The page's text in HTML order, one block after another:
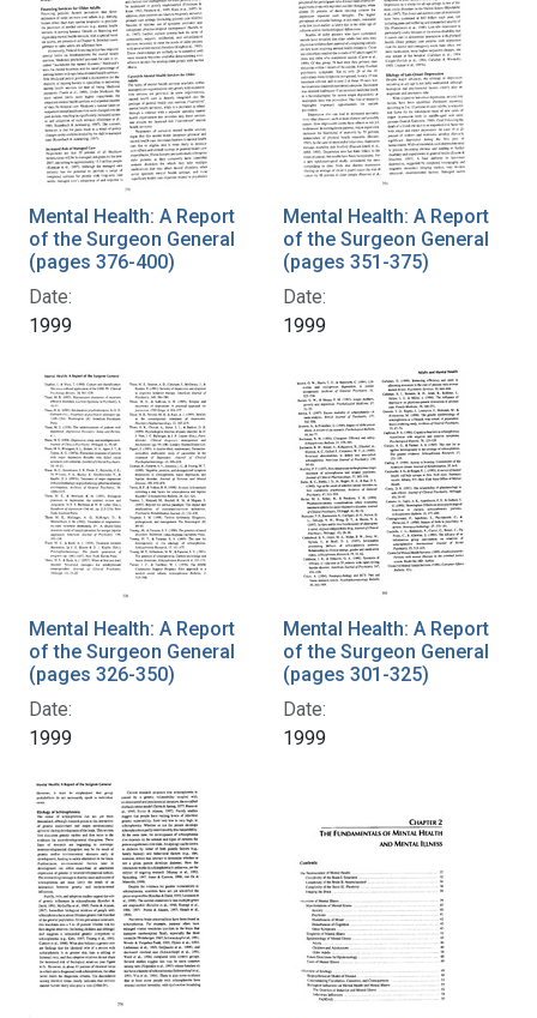
Mental Health: A Report
of the Surgeon General
(pages 376-400)
Date:
1999
Mental Health: A Report
of the Surgeon General
(pages 351-375)
Date:
1999
Mental Health: A Report
of the Surgeon General
(pages 326-350)
Date:
1999
Mental Health: A Report
of the Surgeon General
(pages 301-325)
Date:
1999